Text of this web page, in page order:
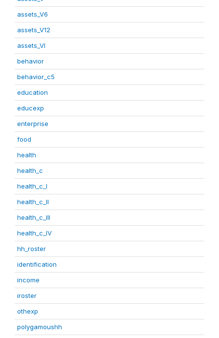
assets_V6
assets_V12
assets_VI
behavior
behavior_c5
education
educexp
enterprise
food
health
health_c
health_c_I
health_c_II
health_c_III
health_c_IV
hh_roster
identification
income
iroster
othexp
polygamoushh